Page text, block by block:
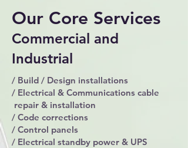
Our Core Services
Commercial and
Industrial
/ Build / Design installations
/ Electrical & Communications cable
repair & installation
/ Code corrections
/ Control panels
/ Electrical standby power & UPS